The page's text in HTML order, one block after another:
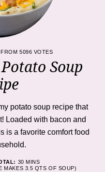
FROM 5096 VOTES
Soup
potato soup recipe that
Loaded with bacon and
is a favorite comfort food
30MINUTES
MINS
MAKES 3.5 QTS OF SOUP)